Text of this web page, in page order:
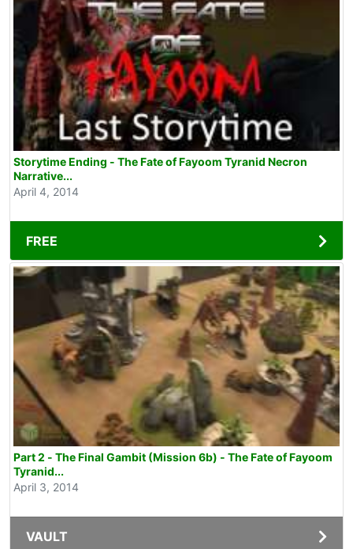
Storytime Ending - The Fate of Fayoom Tyranid Necron
Narrative...
April 4, 2014
FREE
Part 2 - The Final Gambit (Mission 6b) - The Fate of Fayoom
Tyranid...
April 3, 2014
VAULT